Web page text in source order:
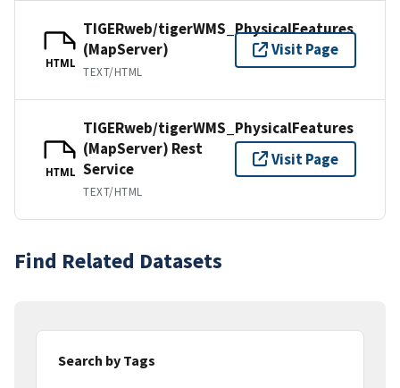
HTML
TIGERweb/tigerWMS_PhysicalFeatures
(MapServer)
TEXT/HTML
Visit Page
HTML
TIGERweb/tigerWMS_PhysicalFeatures
(MapServer) Rest
Service
TEXT/HTML
Visit Page
Find Related Datasets
Search by Tags